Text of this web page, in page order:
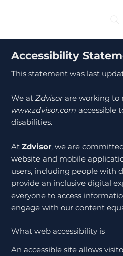
Accessibility
This statement was last
We atZdvisorare working to
www.zdvisor.com accessible
disabilities.
AtZdvisor, we are
website and mobile
users, including people with
provide an inclusive digital
everyone to access
engage with our content
What web accessibility is
An accessible site allows